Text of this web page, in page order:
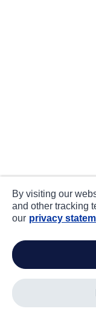
By visiting our
and other tracking
our privacy